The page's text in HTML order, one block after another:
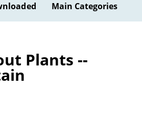
Main Categories
Plants --